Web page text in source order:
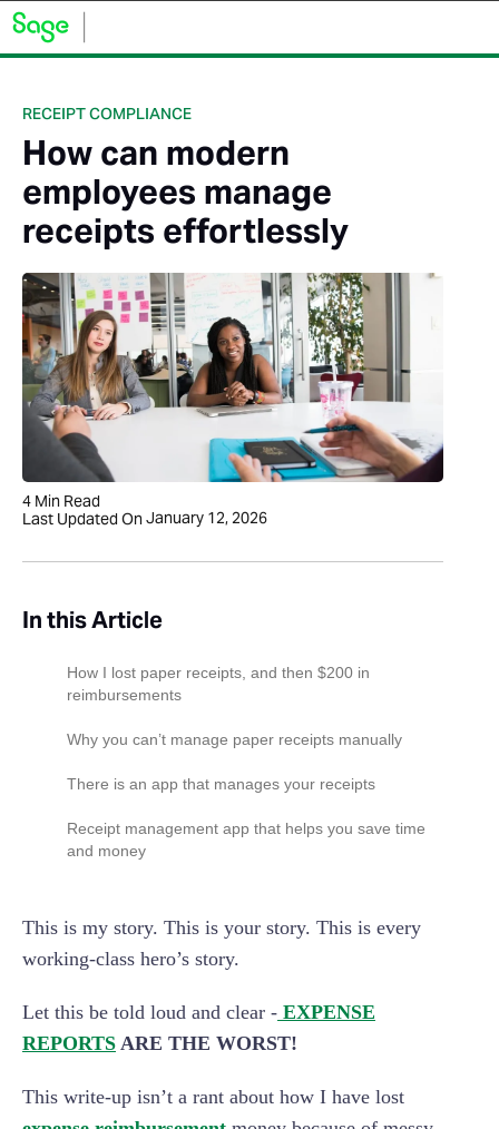
RECEIPT COMPLIANCE
How can modern
employees manage
receipts effortlessly
4 Min Read
Last Updated OnJanuary 12, 2026
In this Article
‍How I lost paper receipts, and then $200 in
reimbursements
‍Why you can’t manage paper receipts manually
There is an app that manages your receipts
Receipt management app that helps you save time
and money
This is my story. This is your story. This is every
working-class hero’s story.
Let this be told loud and clear - EXPENSE
REPORTS ARE THE WORST!
This write-up isn’t a rant about how I have lost